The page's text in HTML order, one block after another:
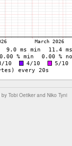
by Tobi Oetiker and Niko Tyni